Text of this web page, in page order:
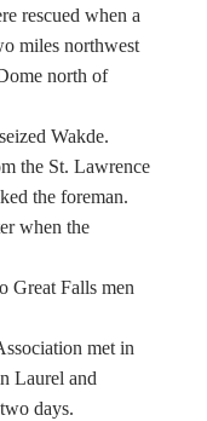
rescued when a
miles northwest
north of
Wakde.
the St. Lawrence
the foreman.
when the
Great Falls men
met in
Laurel and
days.